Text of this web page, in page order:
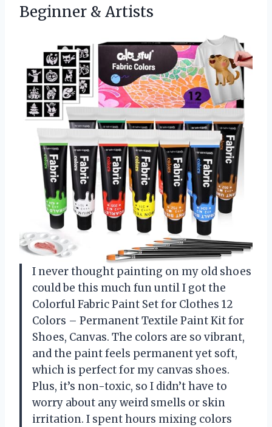
Beginner & Artists
I never thought painting on my old shoes
could be this much fun until I got the
Colorful Fabric Paint Set for Clothes 12
Colors – Permanent Textile Paint Kit for
Shoes, Canvas. The colors are so vibrant,
and the paint feels permanent yet soft,
which is perfect for my canvas shoes.
Plus, it’s non-toxic, so I didn’t have to
worry about any weird smells or skin
irritation. I spent hours mixing colors